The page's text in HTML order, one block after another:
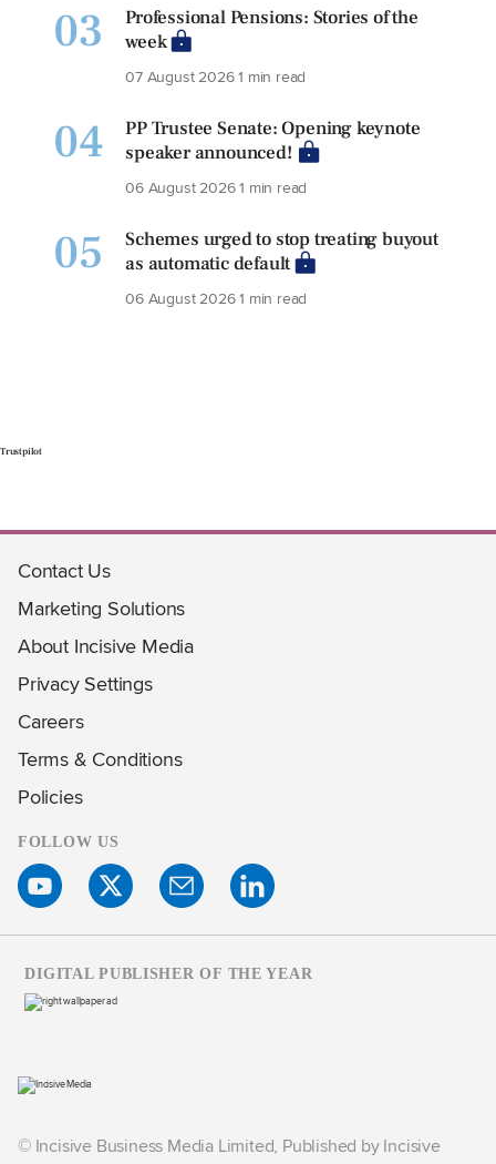
03
Professional Pensions: Stories of the
week
07 August 20261 min read
04
PP Trustee Senate: Opening keynote
speaker announced!
06 August 20261 min read
05
Schemes urged to stop treating buyout
as automatic default
06 August 20261 min read
Trustpilot
Contact Us
Marketing Solutions
About Incisive Media
Privacy Settings
Careers
Terms & Conditions
Policies
FOLLOW US
© Incisive Business Media Limited, Published by Incisive
DIGITAL PUBLISHER OF THE YEAR